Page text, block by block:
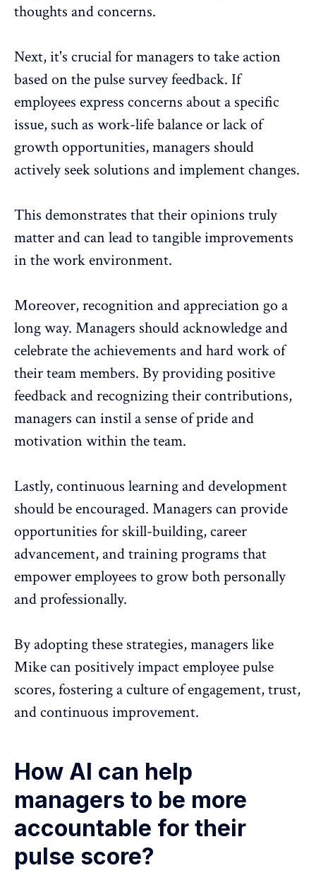
thoughts and concerns.
Next, it's crucial for managers to take action
based on the pulse survey feedback. If
employees express concerns about a specific
issue, such as work-life balanceor lack of
growth opportunities, managers should
actively seek solutions and implement changes.
This demonstrates that their opinions truly
matter and can lead to tangibleimprovements
in the work environment.
Moreover,recognition and appreciation go a
long way. Managers should acknowledge and
celebrate the achievements and hard work of
their team members. By providing positive
feedback and recognizing their contributions,
managers can instil a sense of pride and
motivation within the team.
Lastly, continuous learning and development
should be encouraged. Managers can provide
opportunities for skill-building, career
advancement, and training programs that
empower employees to grow both personally
and professionally.
By adopting these strategies, managers like
Mike can positively impact employee pulse
scores, fostering a culture of engagement, trust,
and continuous improvement.
How AI can help
managers to be more
accountable for their
pulse score?